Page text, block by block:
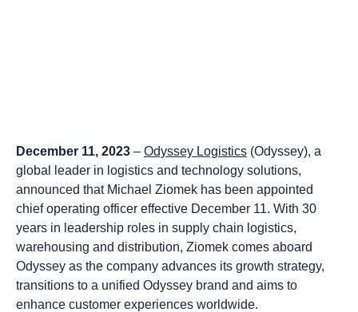
December 11, 2023 – Odyssey Logistics (Odyssey), a
global leader in logistics and technology solutions,
announced that Michael Ziomek has been appointed
chief operating officer effective December 11. With 30
years in leadership roles in supply chain logistics,
warehousing and distribution, Ziomek comes aboard
Odyssey as the company advances its growth strategy,
transitions to a unified Odyssey brand and aims to
enhance customer experiences worldwide.